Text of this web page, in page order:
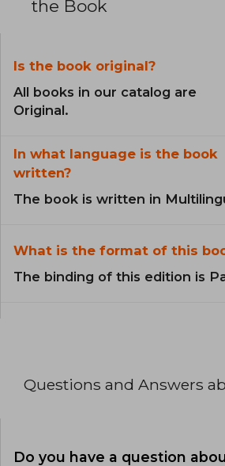
the Book
Is the book original?
All books in our catalog are
Original.
In what language is the book
written?
The book is written in
What is the format of this
The binding of this edition is
Questions and Answers
Do you have a question